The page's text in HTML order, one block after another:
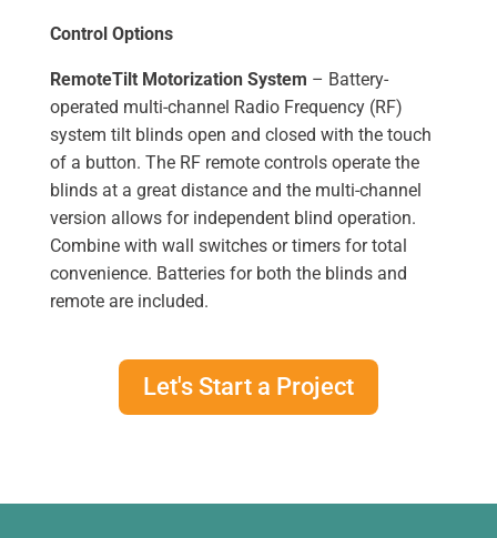
Control Options
RemoteTilt Motorization System – Battery-
operated multi-channel Radio Frequency (RF)
system tilt blinds open and closed with the touch
of a button. The RF remote controls operate the
blinds at a great distance and the multi-channel
version allows for independent blind operation.
Combine with wall switches or timers for total
convenience. Batteries for both the blinds and
remote are included.
Let's Start a Project